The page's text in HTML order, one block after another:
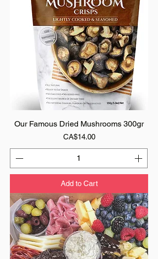
Our Famous Dried Mushrooms 300gr
Price
CA$14.00
Add to Cart